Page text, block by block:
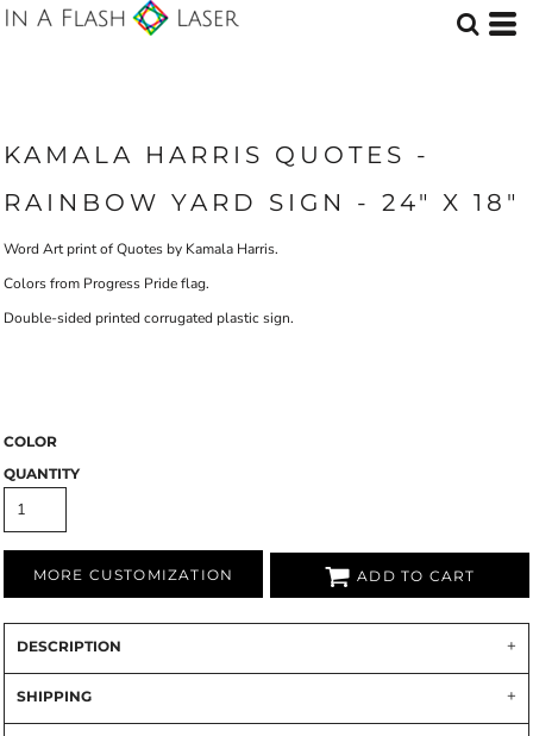
KAMALA HARRIS QUOTES -
RAINBOW YARD SIGN - 24" X 18"
Word Art print of Quotes by Kamala Harris.
Colors from Progress Pride flag.
Double-sided printed corrugated plastic sign.
COLOR
QUANTITY
MORE CUSTOMIZATION ADD TO CART
DESCRIPTION
SHIPPING